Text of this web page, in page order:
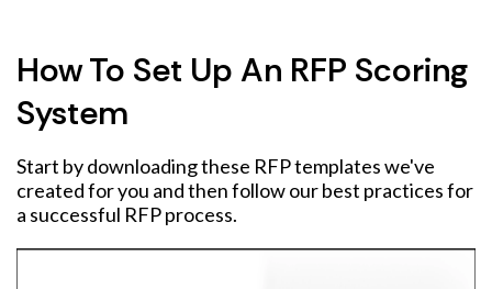
How To Set Up An RFP Scoring
System
Start by downloading these RFP templates we've
created for you and then follow our best practices for
a successful RFP process.